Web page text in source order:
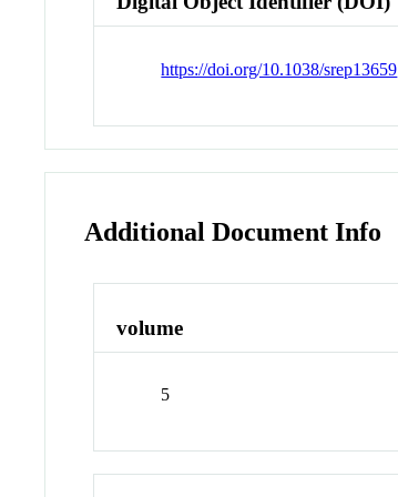
https://doi.org/10.1038/srep13659
Additional Document Info
volume
5